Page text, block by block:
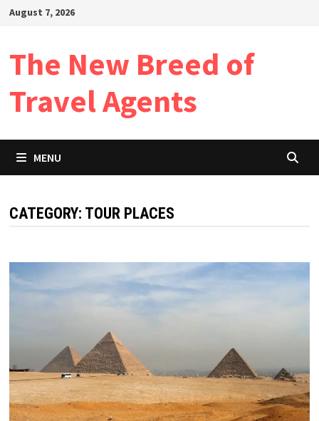
SkipAugust 7, 2026
The New Breed of
Travel Agents
MENU
CATEGORY: TOUR PLACES